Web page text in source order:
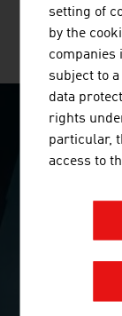
setting of
by the
companies
subject to
data
rights
particular,
access to